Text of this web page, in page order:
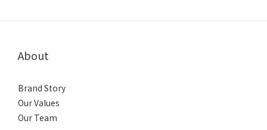
About
Brand Story
Our Values
Our Team